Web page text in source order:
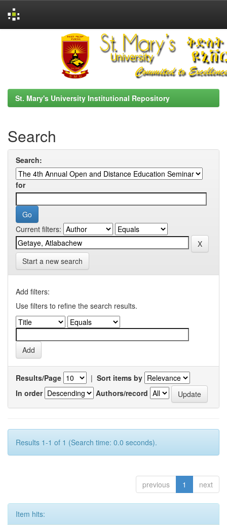
St. Mary's University Institutional Repository
Search
Search:
for
Current filters:
Start a new search
Add filters:
Use filters to refine the search results.
Results/Page | Sort items by
In order
Authors/record
Results 1-1 of 1 (Search time: 0.0 seconds).
previous 1 next
Item hits: